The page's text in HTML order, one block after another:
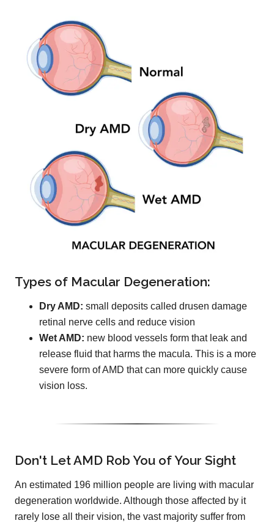
Types of Macular Degeneration:
Dry AMD: small deposits called drusen damage
retinal nerve cells and reduce vision
Wet AMD: new blood vessels form that leak and
release fluid that harms the macula. This is a more
severe form of AMD that can more quickly cause
vision loss.
Don't Let AMD Rob You of Your Sight
An estimated 196 million people are living with macular
degeneration worldwide. Although those affected by it
rarely lose all their vision, the vast majority suffer from